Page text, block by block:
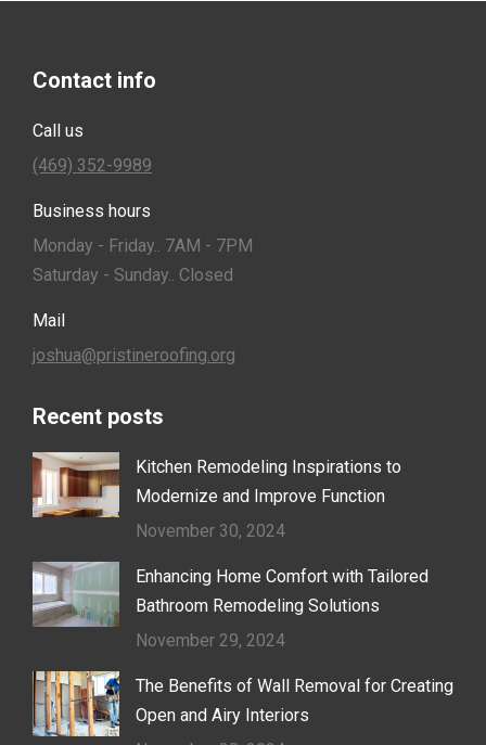
Contact info
Call us
(469) 352-9989
Business hours
Monday - Friday.. 7AM - 7PM
Saturday - Sunday.. Closed
Mail
joshua@pristineroofing.org
Recent posts
Kitchen Remodeling Inspirations to
Modernize and Improve Function
November 30, 2024
Enhancing Home Comfort with Tailored
Bathroom Remodeling Solutions
November 29, 2024
The Benefits of Wall Removal for Creating
Open and Airy Interiors